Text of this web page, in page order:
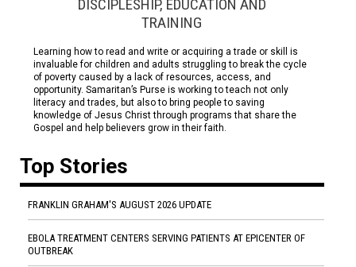
DISCIPLESHIP, EDUCATION AND
TRAINING
Learning how to read and write or acquiring a trade or skill is
invaluable for children and adults struggling to break the cycle
of poverty caused by a lack of resources, access, and
opportunity. Samaritan’s Purse is working to teach not only
literacy and trades, but also to bring people to saving
knowledge of Jesus Christ through programs that share the
Gospel and help believers grow in their faith.
Top Stories
FRANKLIN GRAHAM'S AUGUST 2026 UPDATE
EBOLA TREATMENT CENTERS SERVING PATIENTS AT EPICENTER OF
OUTBREAK